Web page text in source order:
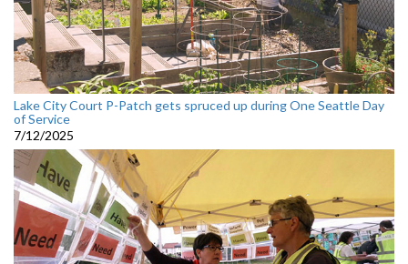
Lake City Court P-Patch gets spruced up during One Seattle Day
of Service
7/12/2025